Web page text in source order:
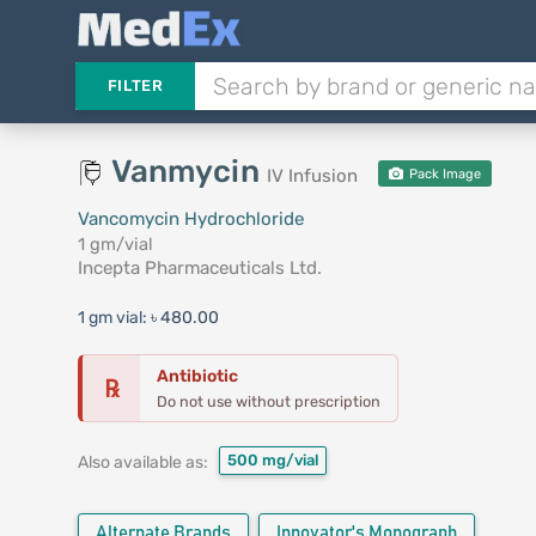
FILTER
Vanmycin IV Infusion Pack Image
Vancomycin Hydrochloride
1 gm/vial
Incepta Pharmaceuticals Ltd.
1 gm vial: ৳ 480.00
℞ Antibiotic
Do not use without prescription
Also available as: 500 mg/vial